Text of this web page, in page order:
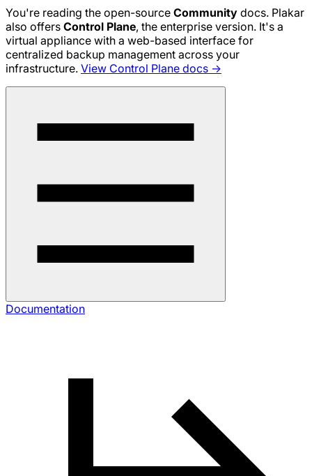
You're reading the open-source Community docs. Plakar
also offers Control Plane, the enterprise version. It's a
virtual appliance with a web-based interface for
centralized backup management across your
infrastructure. View Control Plane docs →
Documentation